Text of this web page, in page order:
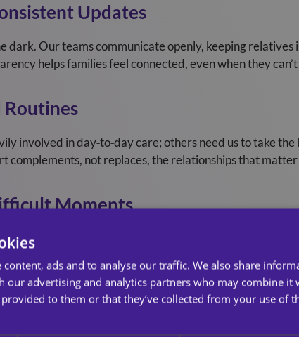
Updates
dark. Our teams communicate openly, keeping
helps families feel connected, even when they
Routines
involved in day‑to‑day care; others need us to take
complements, not replaces, the relationships that
Moments
Families often experience guilt, worry, or
a listening ear, reassurance, and understanding when
content, ads and to analyse our traffic. We also share
our advertising and analytics partners who may combine it
to them or that they’ve collected from your use of